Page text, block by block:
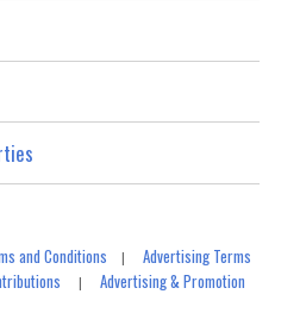
and Conditions |Advertising Terms
|Advertising & Promotion